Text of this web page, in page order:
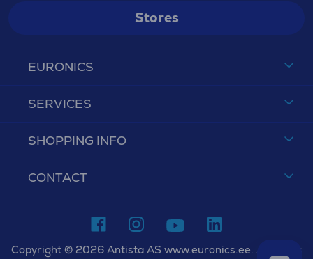
EURONICS
SERVICES
SHOPPING INFO
CONTACT
Stores
Copyright © 2026 Antista AS www.euronics.ee. All rights